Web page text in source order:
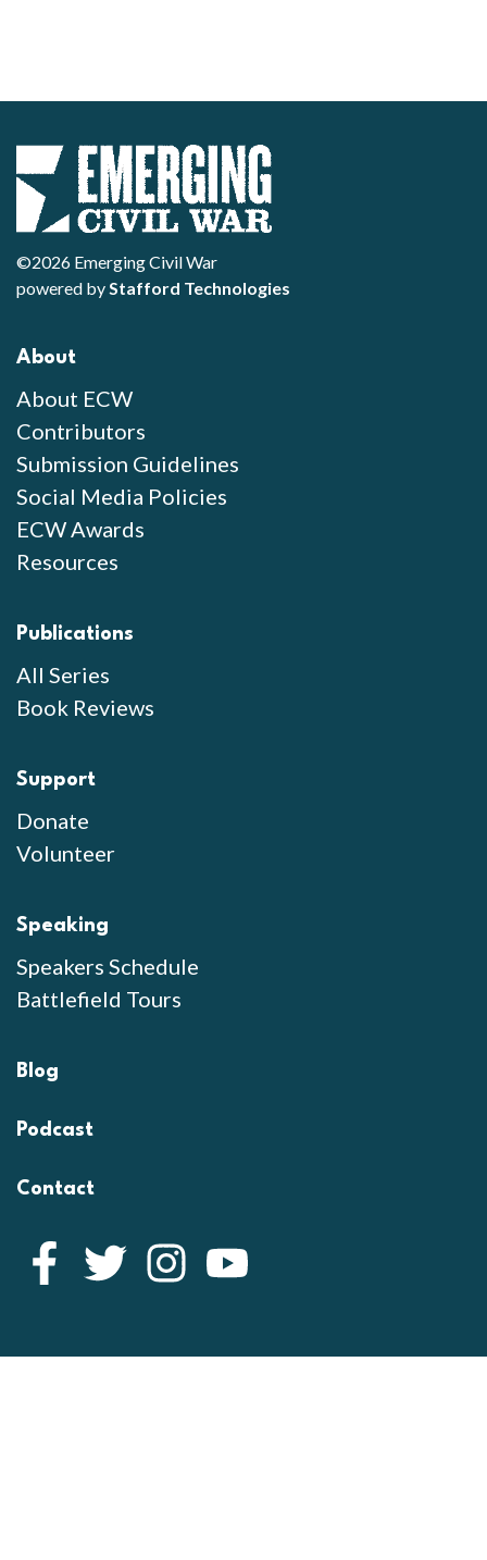
©2026 Emerging Civil War
powered byStafford Technologies
About
About ECW
Contributors
Submission Guidelines
Social Media Policies
ECW Awards
Resources
Publications
All Series
Book Reviews
Support
Donate
Volunteer
Speaking
Speakers Schedule
Battlefield Tours
Blog
Podcast
Contact
Facebook
Twitter Instagram